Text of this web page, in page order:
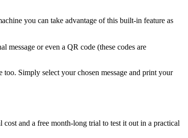
you can take advantage of this built-in feature as
message or even a QR code (these codes are
Simply select your chosen message and print your
and a free month-long trial to test it out in a practical